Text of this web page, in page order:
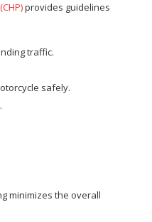
provides guidelines
traffic.
safely.
minimizes the overall